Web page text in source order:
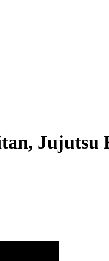
Jujutsu